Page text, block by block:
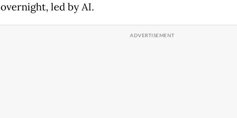
overnight, led by AI.